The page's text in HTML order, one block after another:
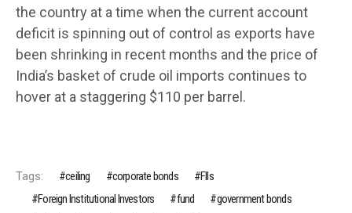
the country at a time when the current account
deficit is spinning out of control as exports have
been shrinking in recent months and the price of
India’s basket of crude oil imports continues to
hover at a staggering $110 per barrel.
Tags: ceiling corporate bonds
FIIs
Foreign Institutional Investors
fund
government bonds